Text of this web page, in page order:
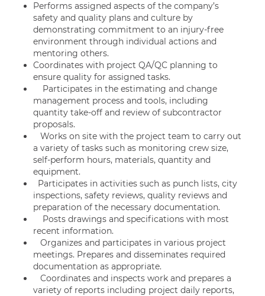
Performs assigned aspects of the company’s
safety and quality plans and culture by
demonstrating commitment to an injury-free
environment through individual actions and
mentoring others.
Coordinates with project QA/QC planning to
ensure quality for assigned tasks.
Participates in the estimating and change
management process and tools, including
quantity take-off and review of subcontractor
proposals.
Works on site with the project team to carry out
a variety of tasks such as monitoring crew size,
self-perform hours, materials, quantity and
equipment.
Participates in activities such as punch lists, city
inspections, safety reviews, quality reviews and
preparation of the necessary documentation.
Posts drawings and specifications with most
recent information.
Organizes and participates in various project
meetings. Prepares and disseminates required
documentation as appropriate.
Coordinates and inspects work and prepares a
variety of reports including project daily reports,